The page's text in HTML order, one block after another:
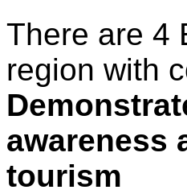
There are 4
region with
awareness
tourism